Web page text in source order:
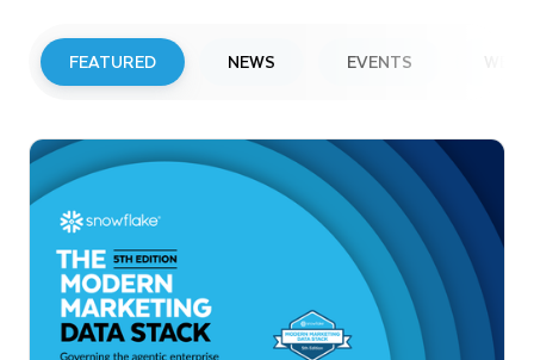
FEATURED NEWS EVENTS
Snowflake to Present at Upcoming
Investor Conferences
Read More